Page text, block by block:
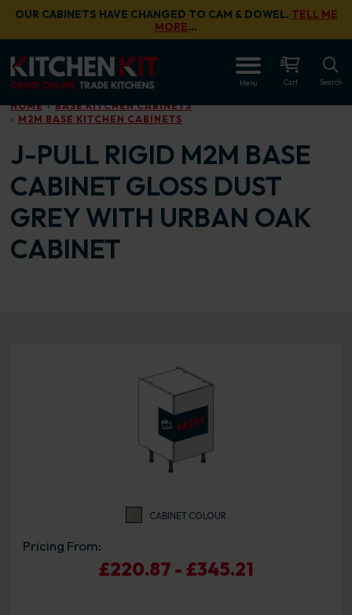
Skip to main content
OUR CABINETS HAVE CHANGED TO CAM & DOWEL. TELL ME
MORE…
Menu Cart Search
HOME
BASE KITCHEN CABINETS
M2M BASE KITCHEN CABINETS
J-PULL RIGID M2M BASE
CABINET GLOSS DUST
GREY WITH URBAN OAK
CABINET
CABINET COLOUR
Pricing From:
£220.87 - £345.21